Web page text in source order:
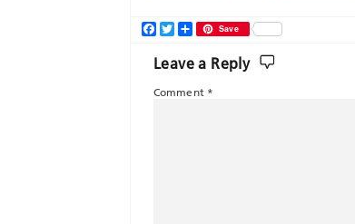
Facebook
TwitterShareSave
Leave a Reply
Comment *